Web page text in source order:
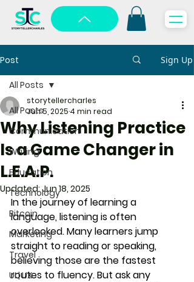
Post Sign Up
All Posts
Communication
Writing
Education
Technology
Bitcoin
Marketing
Travel
UI | UX
All Posts
Why Listening Practice
Is a Game Changer in
L.E.A.P.
storytellercharles
Jun 5, 2025 4 min read
Updated:Jun 18, 2025
In the journey of learning a
language, listening is often
overlooked. Many learners jump
straight to reading or speaking,
believing those are the fastest
routes to fluency. But ask any